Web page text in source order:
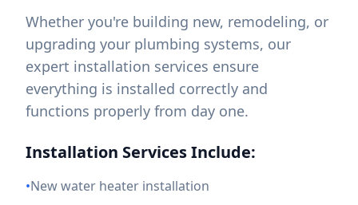
Whether you're building new, remodeling, or
upgrading your plumbing systems, our
expert installation services ensure
everything is installed correctly and
functions properly from day one.
Installation Services Include:
•New water heater installation